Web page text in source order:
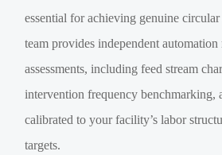
essential for achieving genuine
team provides independent automation
assessments, including feed stream
intervention frequency benchmarking,
calibrated to your facility’s labor
targets.